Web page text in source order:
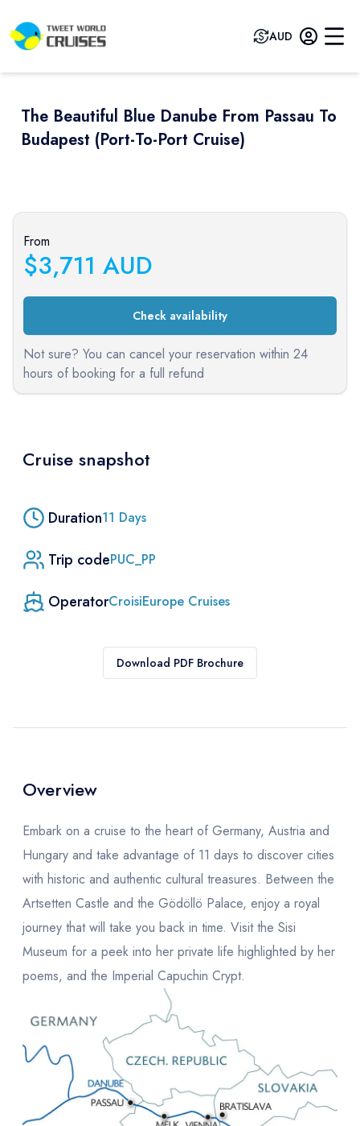
AUD
The Beautiful Blue Danube From Passau To
Budapest (port-To-Port Cruise)
From
$3,711 AUD
Check availability
Not sure? You can cancel your reservation within 24
hours of booking for a full refund
Cruise snapshot
Duration11 Days
Trip codePUC_PP
OperatorCroisiEurope Cruises
Download PDF Brochure
Overview
Embark on a cruise to the heart of Germany, Austria and
Hungary and take advantage of 11 days to discover cities
with historic and authentic cultural treasures. Between the
Artsetten Castle and the Gödöllö Palace, enjoy a royal
journey that will take you back in time. Visit the Sisi
Museum for a peek into her private life highlighted by her
poems, and the Imperial Capuchin Crypt.